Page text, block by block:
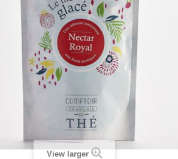
View larger